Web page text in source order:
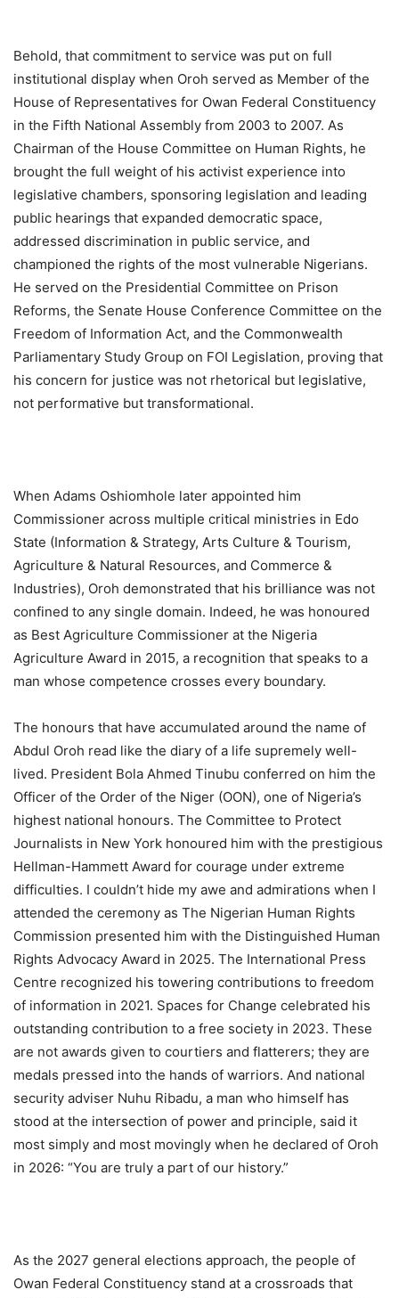
Behold, that commitment to service was put on full
institutional display when Oroh served as Member of the
House of Representatives for Owan Federal Constituency
in the Fifth National Assembly from 2003 to 2007. As
Chairman of the House Committee on Human Rights, he
brought the full weight of his activist experience into
legislative chambers, sponsoring legislation and leading
public hearings that expanded democratic space,
addressed discrimination in public service, and
championed the rights of the most vulnerable Nigerians.
He served on the Presidential Committee on Prison
Reforms, the Senate House Conference Committee on the
Freedom of Information Act, and the Commonwealth
Parliamentary Study Group on FOI Legislation, proving that
his concern for justice was not rhetorical but legislative,
not performative but transformational.
When Adams Oshiomhole later appointed him
Commissioner across multiple critical ministries in Edo
State (Information & Strategy, Arts Culture & Tourism,
Agriculture & Natural Resources, and Commerce &
Industries), Oroh demonstrated that his brilliance was not
confined to any single domain. Indeed, he was honoured
as Best Agriculture Commissioner at the Nigeria
Agriculture Award in 2015, a recognition that speaks to a
man whose competence crosses every boundary.
The honours that have accumulated around the name of
Abdul Oroh read like the diary of a life supremely well-
lived. President Bola Ahmed Tinubu conferred on him the
Officer of the Order of the Niger (OON), one of Nigeria’s
highest national honours. The Committee to Protect
Journalists in New York honoured him with the prestigious
Hellman-Hammett Award for courage under extreme
difficulties. I couldn’t hide my awe and admirations when I
attended the ceremony as The Nigerian Human Rights
Commission presented him with the Distinguished Human
Rights Advocacy Award in 2025. The International Press
Centre recognized his towering contributions to freedom
of information in 2021. Spaces for Change celebrated his
outstanding contribution to a free society in 2023. These
are not awards given to courtiers and flatterers; they are
medals pressed into the hands of warriors. And national
security adviser Nuhu Ribadu, a man who himself has
stood at the intersection of power and principle, said it
most simply and most movingly when he declared of Oroh
in 2026: “You are truly a part of our history.”
As the 2027 general elections approach, the people of
Owan Federal Constituency stand at a crossroads that